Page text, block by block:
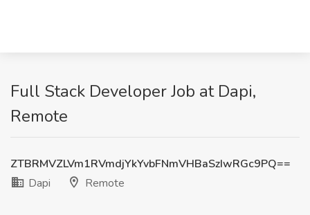
Full Stack Developer Job at Dapi,
Remote
ZTBRMVZLVm1RVmdjYkYvbFNmVHBaSzIwRGc9PQ==
Dapi
Remote